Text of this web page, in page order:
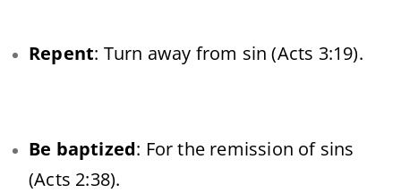
Repent: Turn away from sin (Acts 3:19).
Be baptized: For the remission of sins
(Acts 2:38).